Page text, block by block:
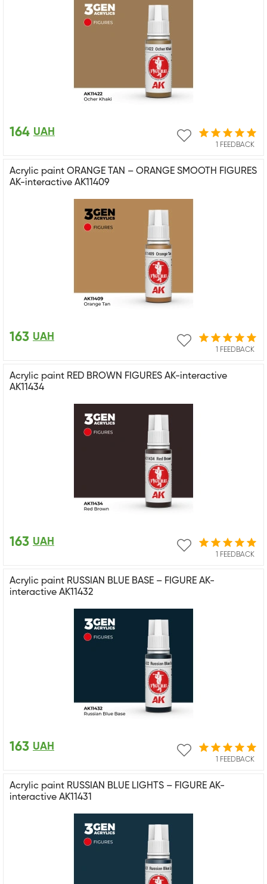
1 FEEDBACK
164 UAH
Acrylic paint ORANGE TAN – ORANGE SMOOTH FIGURES
AK-interactive AK11409
1 FEEDBACK
163 UAH
Acrylic paint RED BROWN FIGURES AK-interactive
AK11434
1 FEEDBACK
163 UAH
Acrylic paint RUSSIAN BLUE BASE – FIGURE AK-
interactive AK11432
1 FEEDBACK
163 UAH
Acrylic paint RUSSIAN BLUE LIGHTS – FIGURE AK-
interactive AK11431